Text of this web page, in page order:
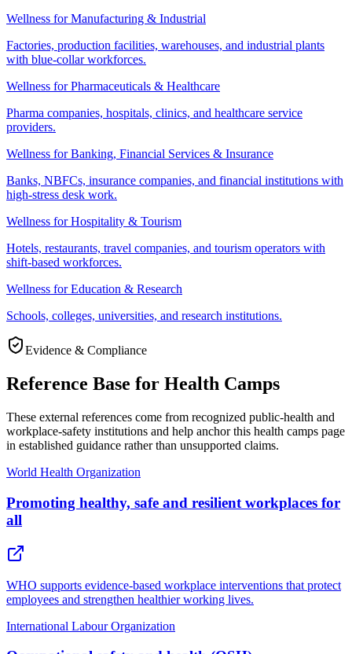
Wellness for Manufacturing & Industrial
Factories, production facilities, warehouses, and industrial plants
with blue-collar workforces.
Wellness for Pharmaceuticals & Healthcare
Pharma companies, hospitals, clinics, and healthcare service
providers.
Wellness for Banking, Financial Services & Insurance
Banks, NBFCs, insurance companies, and financial institutions with
high-stress desk work.
Wellness for Hospitality & Tourism
Hotels, restaurants, travel companies, and tourism operators with
shift-based workforces.
Wellness for Education & Research
Schools, colleges, universities, and research institutions.
Evidence & Compliance
Reference Base for Health Camps
These external references come from recognized public-health and
workplace-safety institutions and help anchor this health camps page
in established guidance rather than unsupported claims.
World Health Organization
Promoting healthy, safe and resilient workplaces for
all
WHO supports evidence-based workplace interventions that protect
employees and strengthen healthier working lives.
International Labour Organization